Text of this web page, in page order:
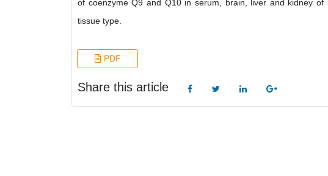
of coenzyme Q9 and Q10 in serum, brain, liver and kidney
tissue type.
PDF
Share this article